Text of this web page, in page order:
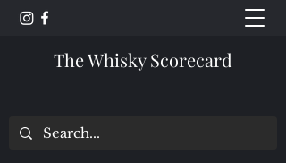
The Whisky Scorecard